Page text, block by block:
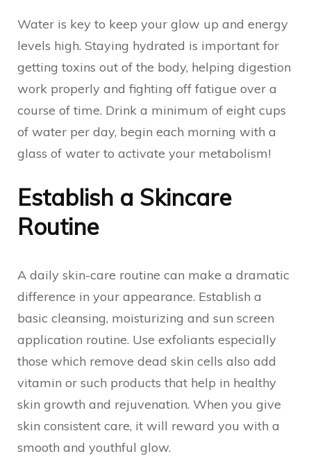
Water is key to keep your glow up and energy
levels high. Staying hydrated is important for
getting toxins out of the body, helping digestion
work properly and fighting off fatigue over a
course of time. Drink a minimum of eight cups
of water per day, begin each morning with a
glass of water to activate your metabolism!
Establish a Skincare
Routine
A daily skin-care routine can make a dramatic
difference in your appearance. Establish a
basic cleansing, moisturizing and sun screen
application routine. Use exfoliants especially
those which remove dead skin cells also add
vitamin or such products that help in healthy
skin growth and rejuvenation. When you give
skin consistent care, it will reward you with a
smooth and youthful glow.